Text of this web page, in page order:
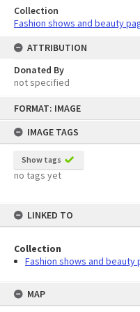
FORMAT: IMAGE
IMAGE TAGS
Show tags
no tags yet
LINKED TO
Collection
Fashion shows and beauty
MAP
Collection
Fashion shows and beauty
ATTRIBUTION
Donated By
not specified